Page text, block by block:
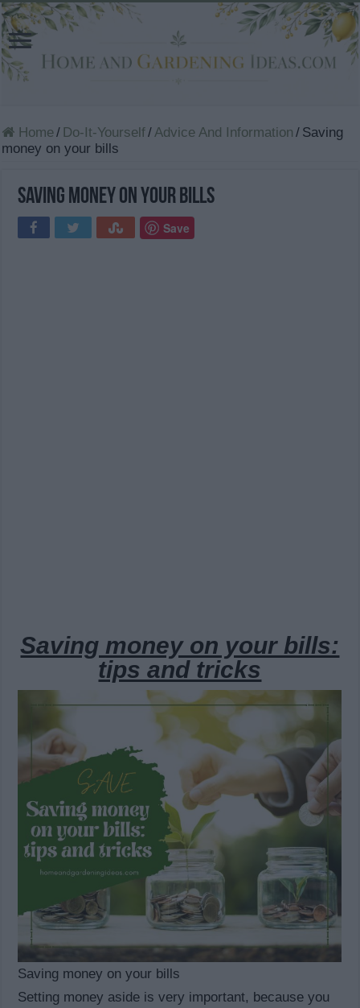
Home/ Do-It-Yourself/Advice And Information / Saving
money on your bills
Saving money on your bills
Save
Saving money on your bills:
tips and tricks
Saving money on your bills
Setting money aside is very important, because you